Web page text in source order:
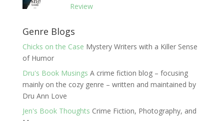
Review
Genre Blogs
Chicks on the Case Mystery Writers with a Killer Sense
of Humor
Dru's Book Musings A crime fiction blog – focusing
mainly on the cozy genre – written and maintained by
Dru Ann Love
Jen's Book Thoughts Crime Fiction, Photography, and